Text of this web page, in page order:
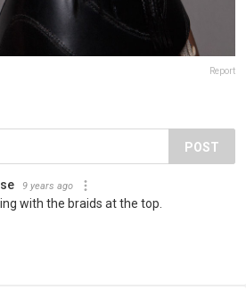
Report
POST
9 years ago
with the braids at the top.